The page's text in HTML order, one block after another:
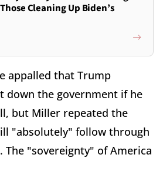
Cleaning Up Biden’s
appalled that Trump
down the government if he
but Miller repeated the
"absolutely" follow through
The "sovereignty" of America